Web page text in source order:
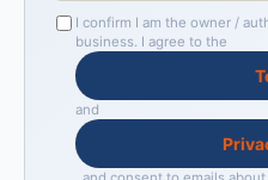
I confirm I am the owner /
business. I agree to the
and